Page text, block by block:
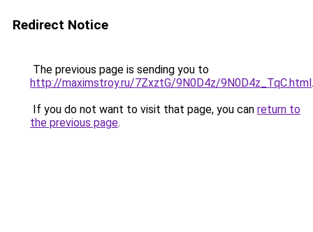
Redirect Notice
The previous page is sending you to
http://maximstroy.ru/7ZxztG/9N0D4z/9N0D4z_TqC.html.
If you do not want to visit that page, you can return to
the previous page.